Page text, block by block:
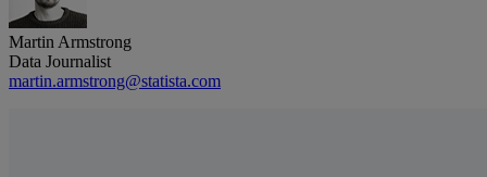
Martin Armstrong
Data Journalist
martin.armstrong@statista.com